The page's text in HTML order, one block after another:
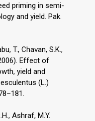
priming in semi-
and yield. Pak.
T., Chavan, S.K.,
Effect of
yield and
(L.)
Ashraf, M.Y.